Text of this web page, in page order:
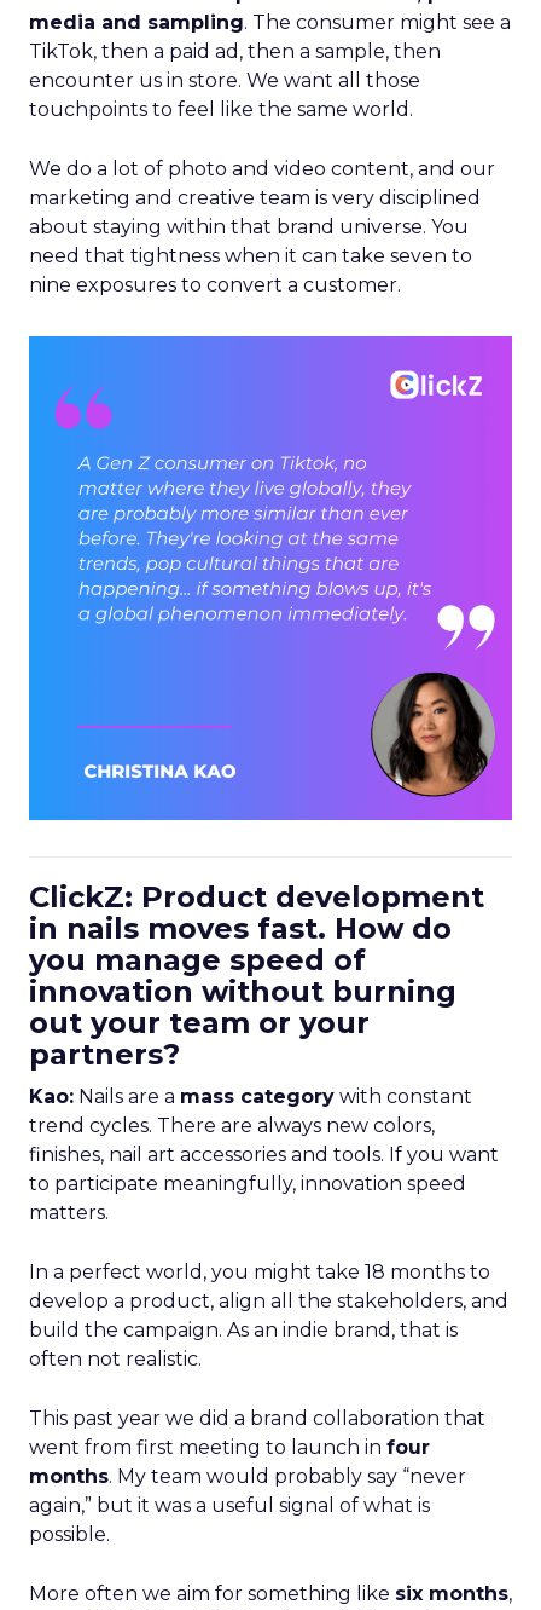
media and sampling. The consumer might see a
TikTok, then a paid ad, then a sample, then
encounter us in store. We want all those
touchpoints to feel like the same world.
We do a lot of photo and video content, and our
marketing and creative team is very disciplined
about staying within that brand universe. You
need that tightness when it can take seven to
nine exposures to convert a customer.
ClickZ: Product development
in nails moves fast. How do
you manage speed of
innovation without burning
out your team or your
partners?
Kao: Nails are a mass category with constant
trend cycles. There are always new colors,
finishes, nail art accessories and tools. If you want
to participate meaningfully, innovation speed
matters.
In a perfect world, you might take 18 months to
develop a product, align all the stakeholders, and
build the campaign. As an indie brand, that is
often not realistic.
This past year we did a brand collaboration that
went from first meeting to launch in four
months. My team would probably say “never
again,” but it was a useful signal of what is
possible.
More often we aim for something like six months,